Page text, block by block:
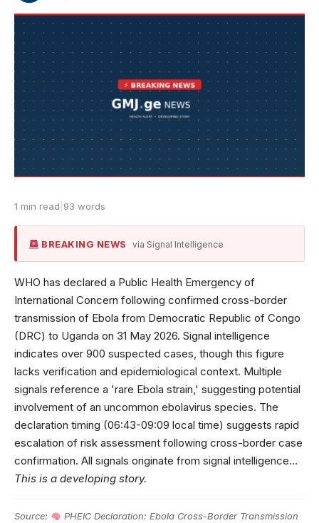
1 min read 93 words
BREAKING NEWS via Signal Intelligence
WHO has declared a Public Health Emergency of
International Concern following confirmed cross-border
transmission of Ebola from Democratic Republic of Congo
(DRC) to Uganda on 31 May 2026. Signal intelligence
indicates over 900 suspected cases, though this figure
lacks verification and epidemiological context. Multiple
signals reference a 'rare Ebola strain,' suggesting potential
involvement of an uncommon ebolavirus species. The
declaration timing (06:43-09:09 local time) suggests rapid
escalation of risk assessment following cross-border case
confirmation. All signals originate from signal intelligence…
This is a developing story.
Source:
PHEIC Declaration: Ebola Cross-Border Transmission